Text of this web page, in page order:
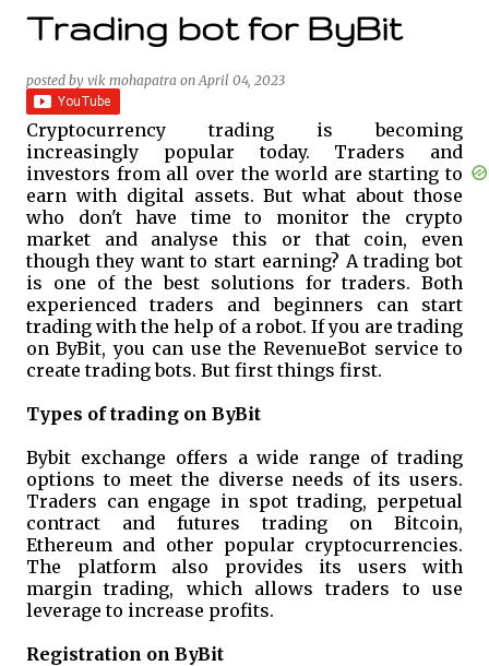
Trading bot for ByBit
posted by vik mohapatra onApril 04, 2023
Cryptocurrency trading is becoming
increasingly popular today. Traders and
investors from all over the world are starting to
earn with digital assets. But what about those
who don't have time to monitor the crypto
market and analyse this or that coin, even
though they want to start earning? A trading bot
is one of the best solutions for traders. Both
experienced traders and beginners can start
trading with the help of a robot. If you are trading
on ByBit, you can use the RevenueBot service to
create trading bots. But first things first.
Types of trading on ByBit
Bybit exchange offers a wide range of trading
options to meet the diverse needs of its users.
Traders can engage in spot trading, perpetual
contract and futures trading on Bitcoin,
Ethereum and other popular cryptocurrencies.
The platform also provides its users with
margin trading, which allows traders to use
leverage to increase profits.
Registration on ByBit